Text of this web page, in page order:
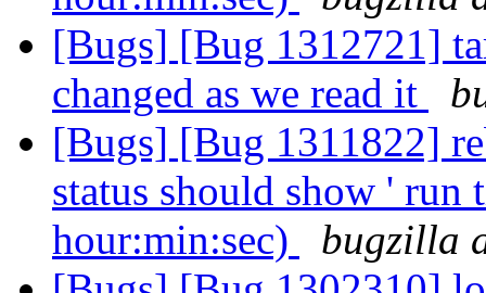
[Bugs] [Bug 1312721]
changed as we read it
[Bugs] [Bug 1311822]
status should show '
hour:min:sec)
bugzilla